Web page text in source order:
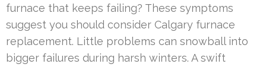
furnace that keeps failing? These symptoms
suggest you should consider Calgary furnace
replacement. Little problems can snowball into
bigger failures during harsh winters. A swift